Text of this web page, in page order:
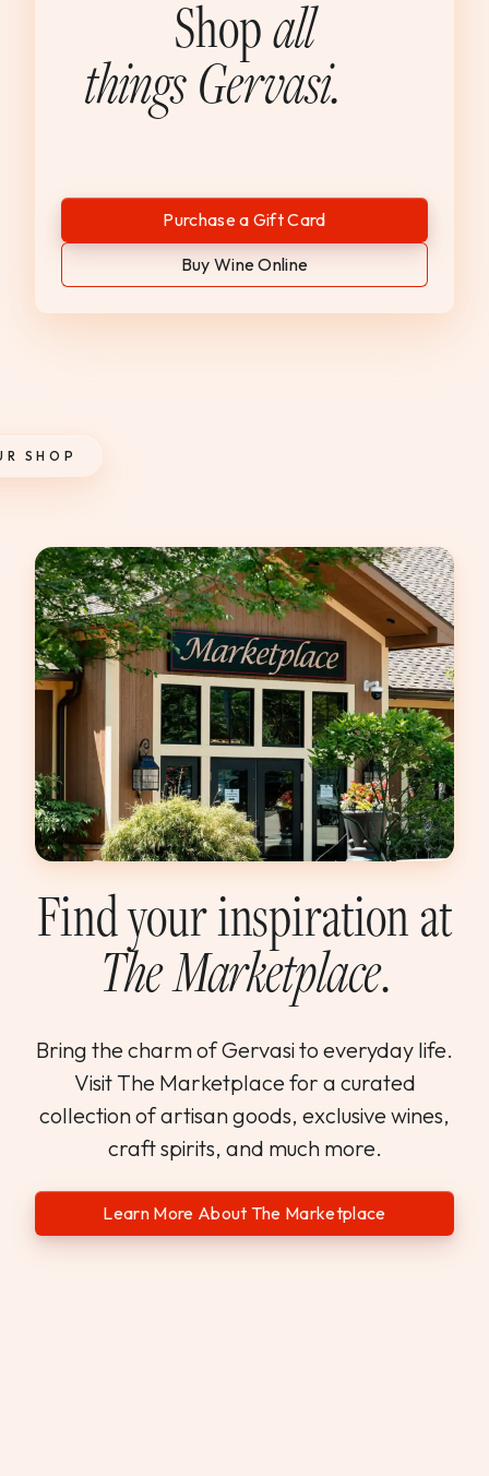
Shopall
things Gervasi.
Purchase a Gift Card
Buy Wine Online
SHOP
Find your inspiration at
TheMarketplace.
Bring the charm of Gervasi to everyday life.
Visit The Marketplace for a curated
collection of artisan goods, exclusive wines,
craft spirits, and much more.
Learn More About The Marketplace